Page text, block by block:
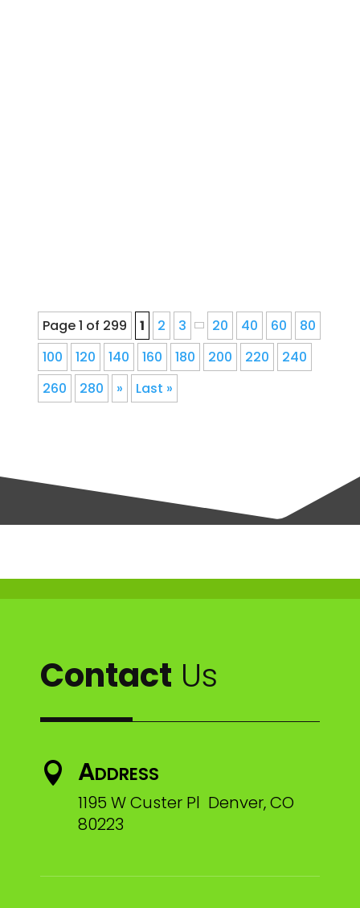
Page 1 of 299 1 2 3 20 40 60
80
100
120 140 160 180 200 220
240
260
280 » Last »
Contact Us
 Address
1195 W Custer Pl Denver, CO
80223